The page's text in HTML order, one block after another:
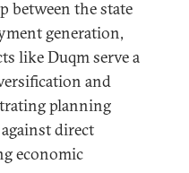
between the state
generation,
like Duqm serve a
and
planning
direct
economic